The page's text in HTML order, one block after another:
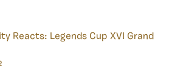
Reacts: Legends Cup XVI Grand